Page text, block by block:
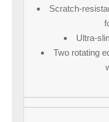
Scratch-
Ultra-
Two rotating